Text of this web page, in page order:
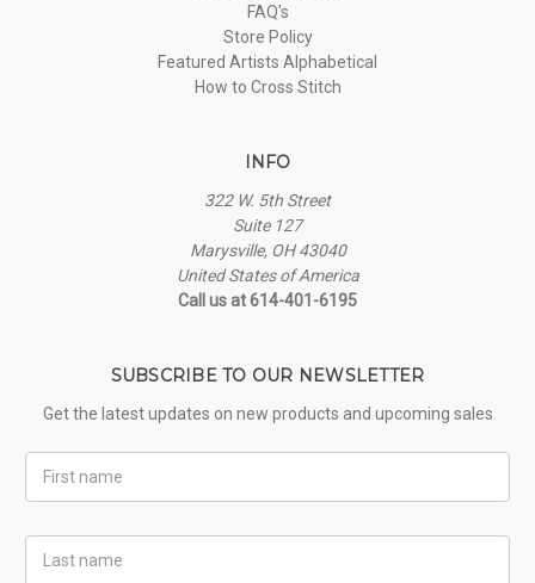
FAQ's
Store Policy
Featured Artists Alphabetical
How to Cross Stitch
INFO
322 W. 5th Street
Suite 127
Marysville, OH 43040
United States of America
Call us at 614-401-6195
SUBSCRIBE TO OUR NEWSLETTER
Get the latest updates on new products and upcoming sales
Name
Name